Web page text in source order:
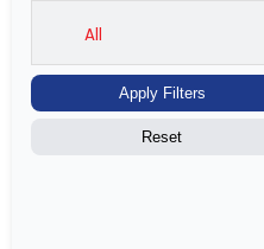
Apply Filters
Reset